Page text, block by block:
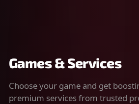
Games & Services
Choose your game and get
premium services from trusted